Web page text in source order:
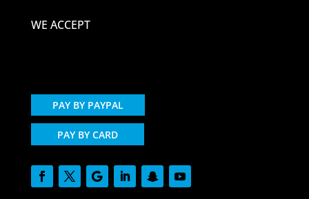
WE ACCEPT
PAY BY PAYPAL
PAY BY CARD